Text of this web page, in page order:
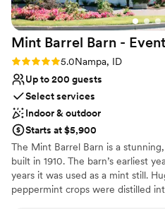
Picturesque garden
Caters to out-of-town
Venue considerations
Does not provide event staff
No in-house lighting and
Best for events with big
Mint Barrel Barn - Event
Rating: 5.0 (2 reviews)
5.0Nampa, ID
Up to 200 guests
Select services
Indoor & outdoor
Starts at $5,900
The Mint Barrel Barn is a
built in 1910. The barn’s earliest
years it was used as a mint still.
peppermint crops were distilled